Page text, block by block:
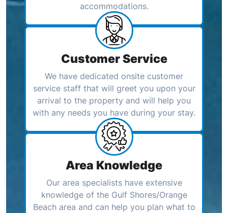
accommodations.
Customer Service
We have dedicated onsite customer
service staff that will greet you upon your
arrival to the property and will help you
with any needs you have during your stay.
Area Knowledge
Our area specialists have extensive
knowledge of the Gulf Shores/Orange
Beach area and can help you plan what to